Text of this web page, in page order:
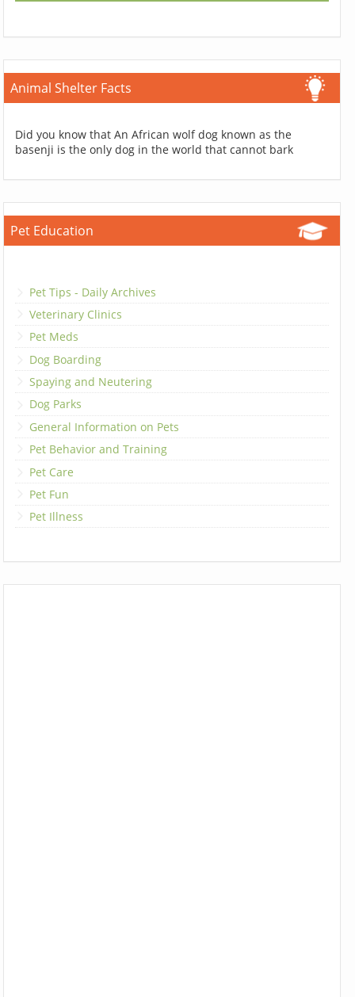
Animal Shelter Facts
Did you know that An African wolf dog known as the
basenji is the only dog in the world that cannot bark
Pet Education
Pet Tips - Daily Archives
Veterinary Clinics
Pet Meds
Dog Boarding
Spaying and Neutering
Dog Parks
General Information on Pets
Pet Behavior and Training
Pet Care
Pet Fun
Pet Illness